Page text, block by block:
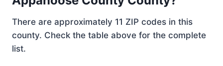
There are approximately 11 ZIP codes in this
county. Check the table above for the complete
list.